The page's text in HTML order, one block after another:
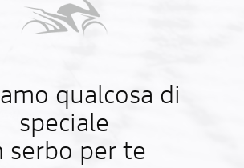
qualcosa di
speciale
serbo per te